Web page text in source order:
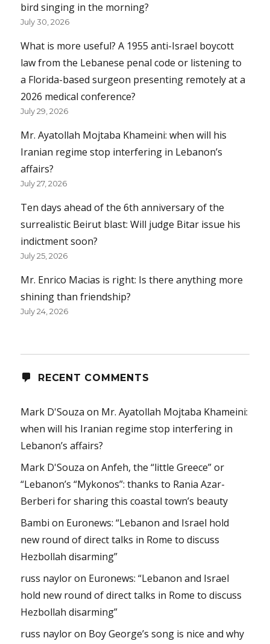
bird singing in the morning?
July 30, 2026
What is more useful? A 1955 anti-Israel boycott
law from the Lebanese penal code or listening to
a Florida-based surgeon presenting remotely at a
2026 medical conference?
July 29, 2026
Mr. Ayatollah Mojtaba Khameini: when will his
Iranian regime stop interfering in Lebanon’s
affairs?
July 27, 2026
Ten days ahead of the 6th anniversary of the
surrealistic Beirut blast: Will judge Bitar issue his
indictment soon?
July 25, 2026
Mr. Enrico Macias is right: Is there anything more
shining than friendship?
July 24, 2026
RECENT COMMENTS
Mark D'Souza on Mr. Ayatollah Mojtaba Khameini:
when will his Iranian regime stop interfering in
Lebanon’s affairs?
Mark D'Souza onAnfeh, the “little Greece” or
“Lebanon’s “Mykonos”: thanks to Rania Azar-
Berberi for sharing this coastal town’s beauty
Bambi on Euronews: “Lebanon and Israel hold
new round of direct talks in Rome to discuss
Hezbollah disarming”
russ nayloron Euronews: “Lebanon and Israel
hold new round of direct talks in Rome to discuss
Hezbollah disarming”
russ nayloron Boy George’s song is nice and why